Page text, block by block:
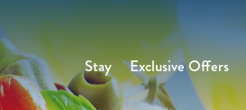
Stay Exclusive Offers